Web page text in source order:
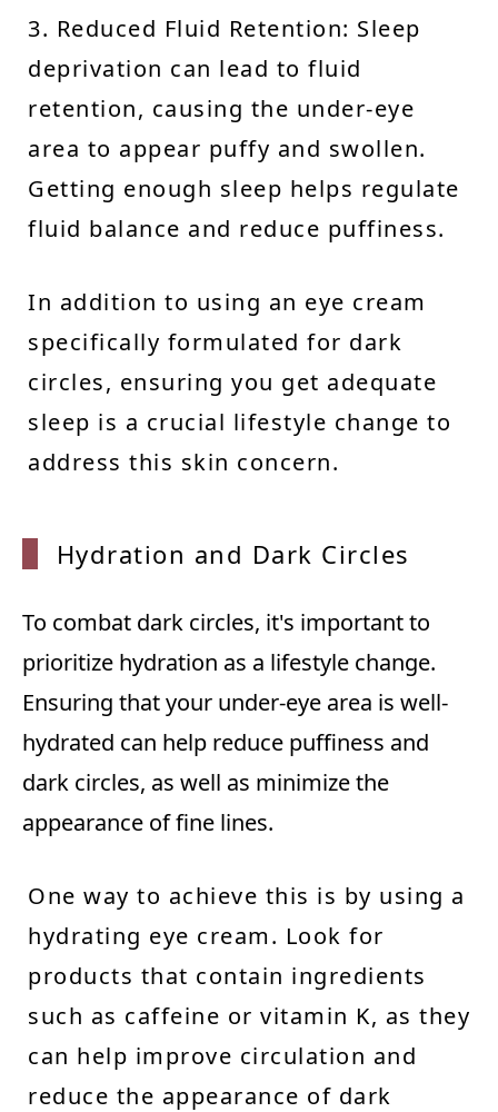
3. Reduced Fluid Retention: Sleep
deprivation can lead to fluid
retention, causing the under-eye
area to appear puffy and swollen.
Getting enough sleep helps regulate
fluid balance and reduce puffiness.
In addition to using an eye cream
specifically formulated for dark
circles, ensuring you get adequate
sleep is a crucial lifestyle change to
address this skin concern.
Hydration and Dark Circles
To combat dark circles, it's important to
prioritize hydration as a lifestyle change.
Ensuring that your under-eye area is well-
hydrated can help reduce puffiness and
dark circles, as well as minimize the
appearance of fine lines.
One way to achieve this is by using a
hydrating eye cream. Look for
products that contain ingredients
such as caffeine or vitamin K, as they
can help improve circulation and
reduce the appearance of dark